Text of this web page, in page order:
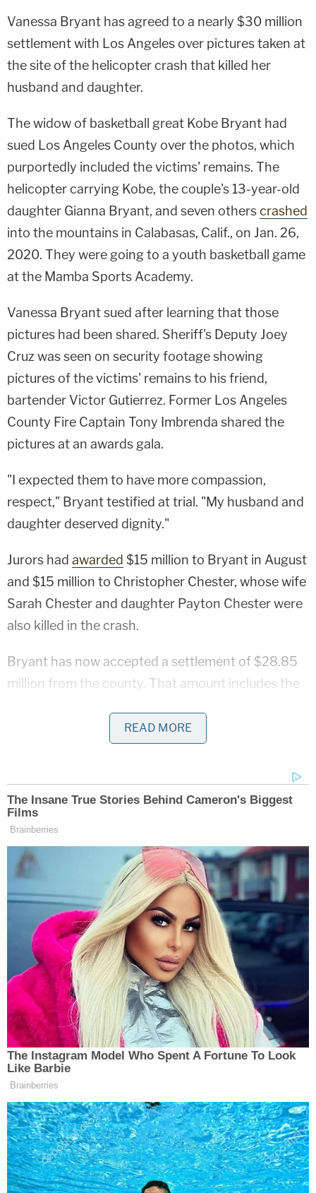
Vanessa Bryant has agreed to a nearly $30 million
settlement with Los Angeles over pictures taken at
the site of the helicopter crash that killed her
husband and daughter.
The widow of basketball great Kobe Bryant had
sued Los Angeles County over the photos, which
purportedly included the victims' remains. The
helicopter carrying Kobe, the couple's 13-year-old
daughter Gianna Bryant, and seven otherscrashed
into the mountains in Calabasas, Calif., on Jan. 26,
2020. They were going to a youth basketball game
at the Mamba Sports Academy.
Vanessa Bryant sued after learning that those
pictures had been shared. Sheriff's Deputy Joey
Cruz was seen on security footage showing
pictures of the victims' remains to his friend,
bartender Victor Gutierrez. Former Los Angeles
County Fire Captain Tony Imbrenda shared the
pictures at an awards gala.
"I expected them to have more compassion,
respect," Bryant testified at trial. "My husband and
daughter deserved dignity."
Jurors had awarded $15 million to Bryant in August
and $15 million to Christopher Chester, whose wife
Sarah Chester and daughter Payton Chester were
also killed in the crash.
Bryant has now accepted a settlement of $28.85
million from the county. That amount includes the
that she plans to donate proceeds from the verdict
to the Mamba & Mambacita Sports Foundation, a
charity she created in honor of Kobe and Gianna.
According to court filings, Bryant and the county
"have entered into a settlement agreement
resolving the claims asserted by Vanessa Bryant in
this matter," and similar claims brought by the
Bryants' children, including Natalia Bryant, 20, and
two minor children, identified only by their initials
"B.B." and "C.B."
"[T]he settlement agreement as to all parties is
conditional upon court approval of the settlement
with respect to the minor children," says the joint
notice of settlement, filed Tuesday.
"We believe the settlement approved by the Board
Mira Hashmall, partner at the Miller Barondess law
firm and lead trial counsel for LA County in the
Bryant-Chester case, said in a statement. "The
$28,850,000 settlement includes the verdict
READ MORE